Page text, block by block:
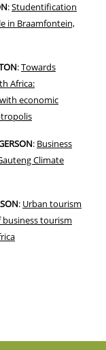
:Studentification
in Braamfontein,
:Towards
Africa:
economic
: Business
Climate
: Urban tourism
business tourism